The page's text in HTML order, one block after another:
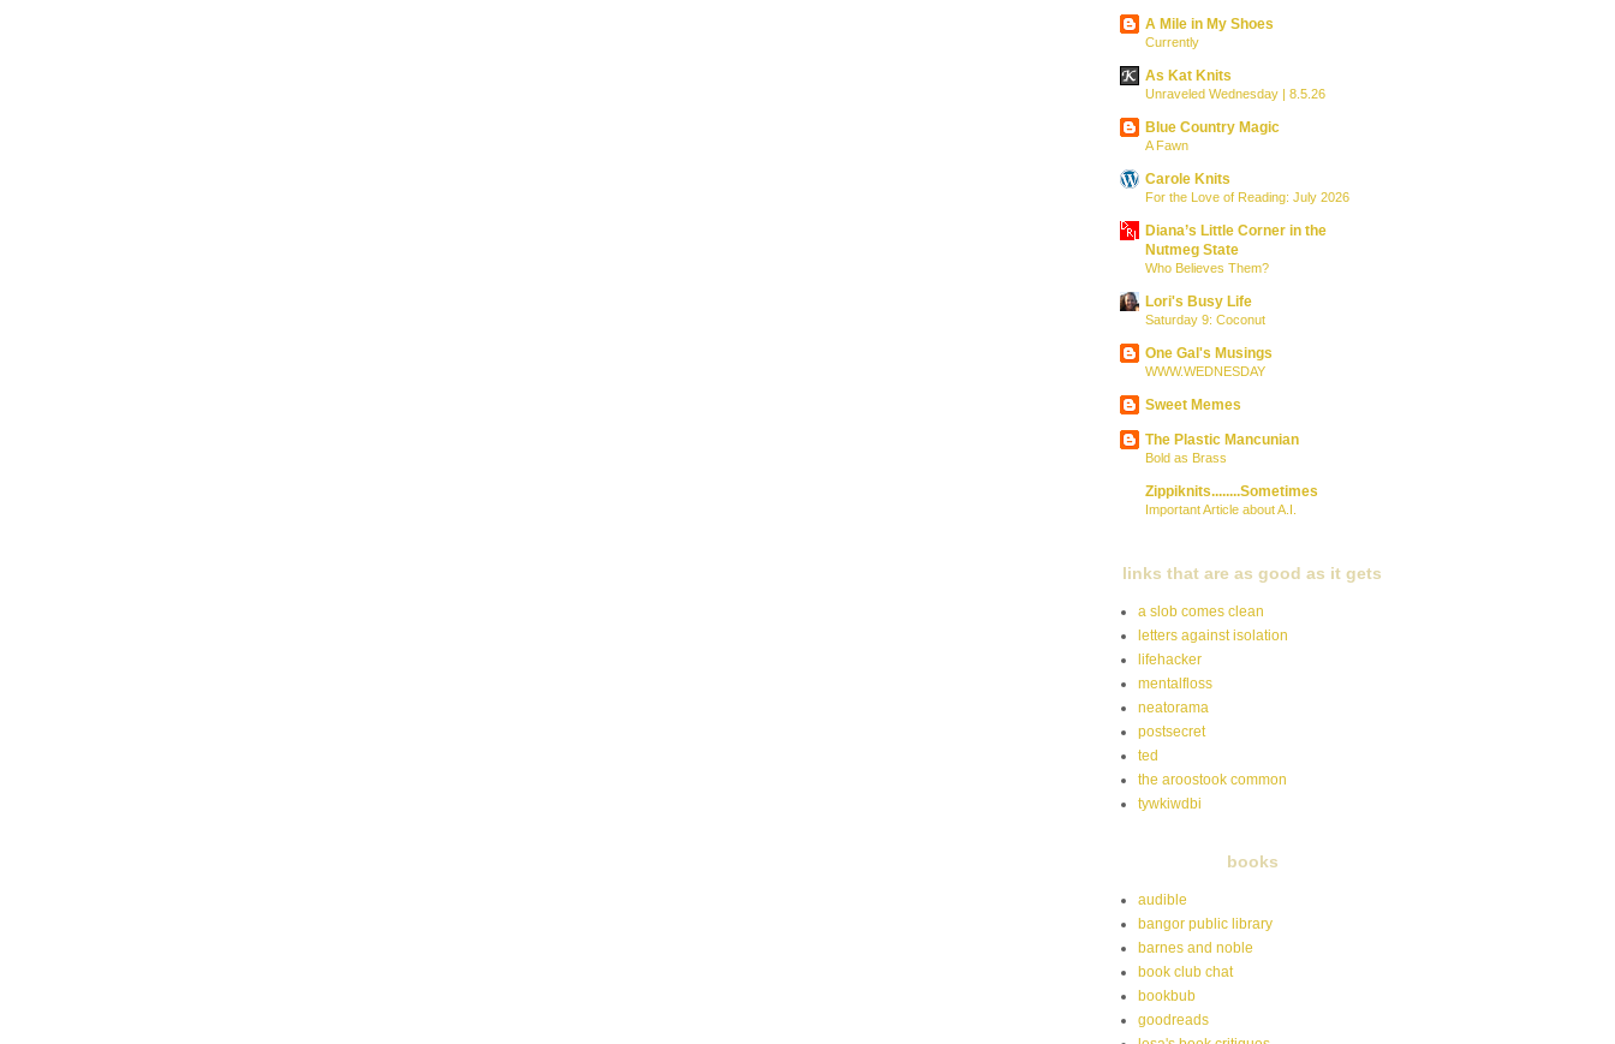
A Mile in My Shoes
Currently
As Kat Knits
Unraveled Wednesday | 8.5.26
Blue Country Magic
A Fawn
Carole Knits
For the Love of Reading: July 2026
Diana’s Little Corner in the
Nutmeg State
Who Believes Them?
Lori's Busy Life
Saturday 9: Coconut
One Gal's Musings
WWW.WEDNESDAY
Sweet Memes
The Plastic Mancunian
Bold as Brass
Zippiknits........Sometimes
Important Article about A.I.
links that are as good as it gets
a slob comes clean
letters against isolation
lifehacker
mentalfloss
neatorama
postsecret
ted
the aroostook common
tywkiwdbi
books
audible
bangor public library
barnes and noble
book club chat
bookbub
goodreads